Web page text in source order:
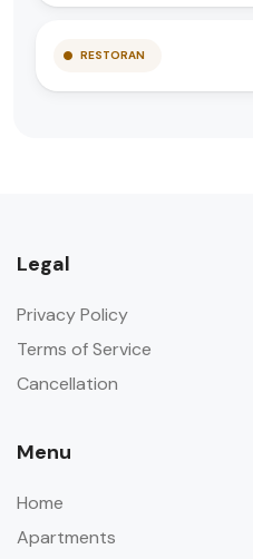
RESTORAN
Legal
Privacy Policy
Terms of Service
Cancellation
Menu
Home
Apartments